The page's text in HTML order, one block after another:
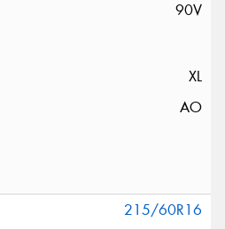
90V
XL
AO
215/60R16